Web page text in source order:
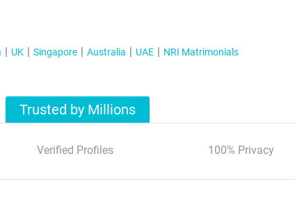
UK Singapore Australia UAE NRI Matrimonials
Trusted by Millions
Verified Profiles 100% Privacy